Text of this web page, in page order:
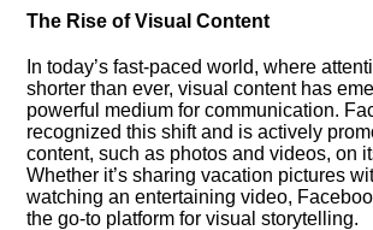
The Rise of Visual Content
In today’s fast-paced world, where
shorter than ever, visual content has
powerful medium for communication.​
recognized this shift and is actively
content, such as photos and videos, on
Whether it’s sharing vacation pictures
watching an entertaining video,
the go-to platform for visual storytelling.​